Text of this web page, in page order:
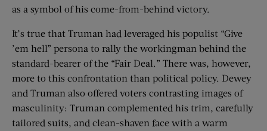
as a symbol of his come-from-behind victory.
It’s true that Truman had leveraged his populist “Give
’em hell” persona to rally the workingman behind the
standard-bearer of the “Fair Deal.” There was, however,
more to this confrontation than political policy. Dewey
and Truman also offered voters contrasting images of
masculinity: Truman complemented his trim, carefully
tailored suits, and clean-shaven face with a warm